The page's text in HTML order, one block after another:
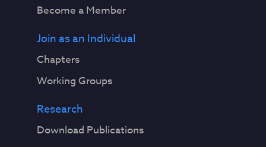
Become a Member
Join as an Individual
Chapters
Working Groups
Research
Download Publications